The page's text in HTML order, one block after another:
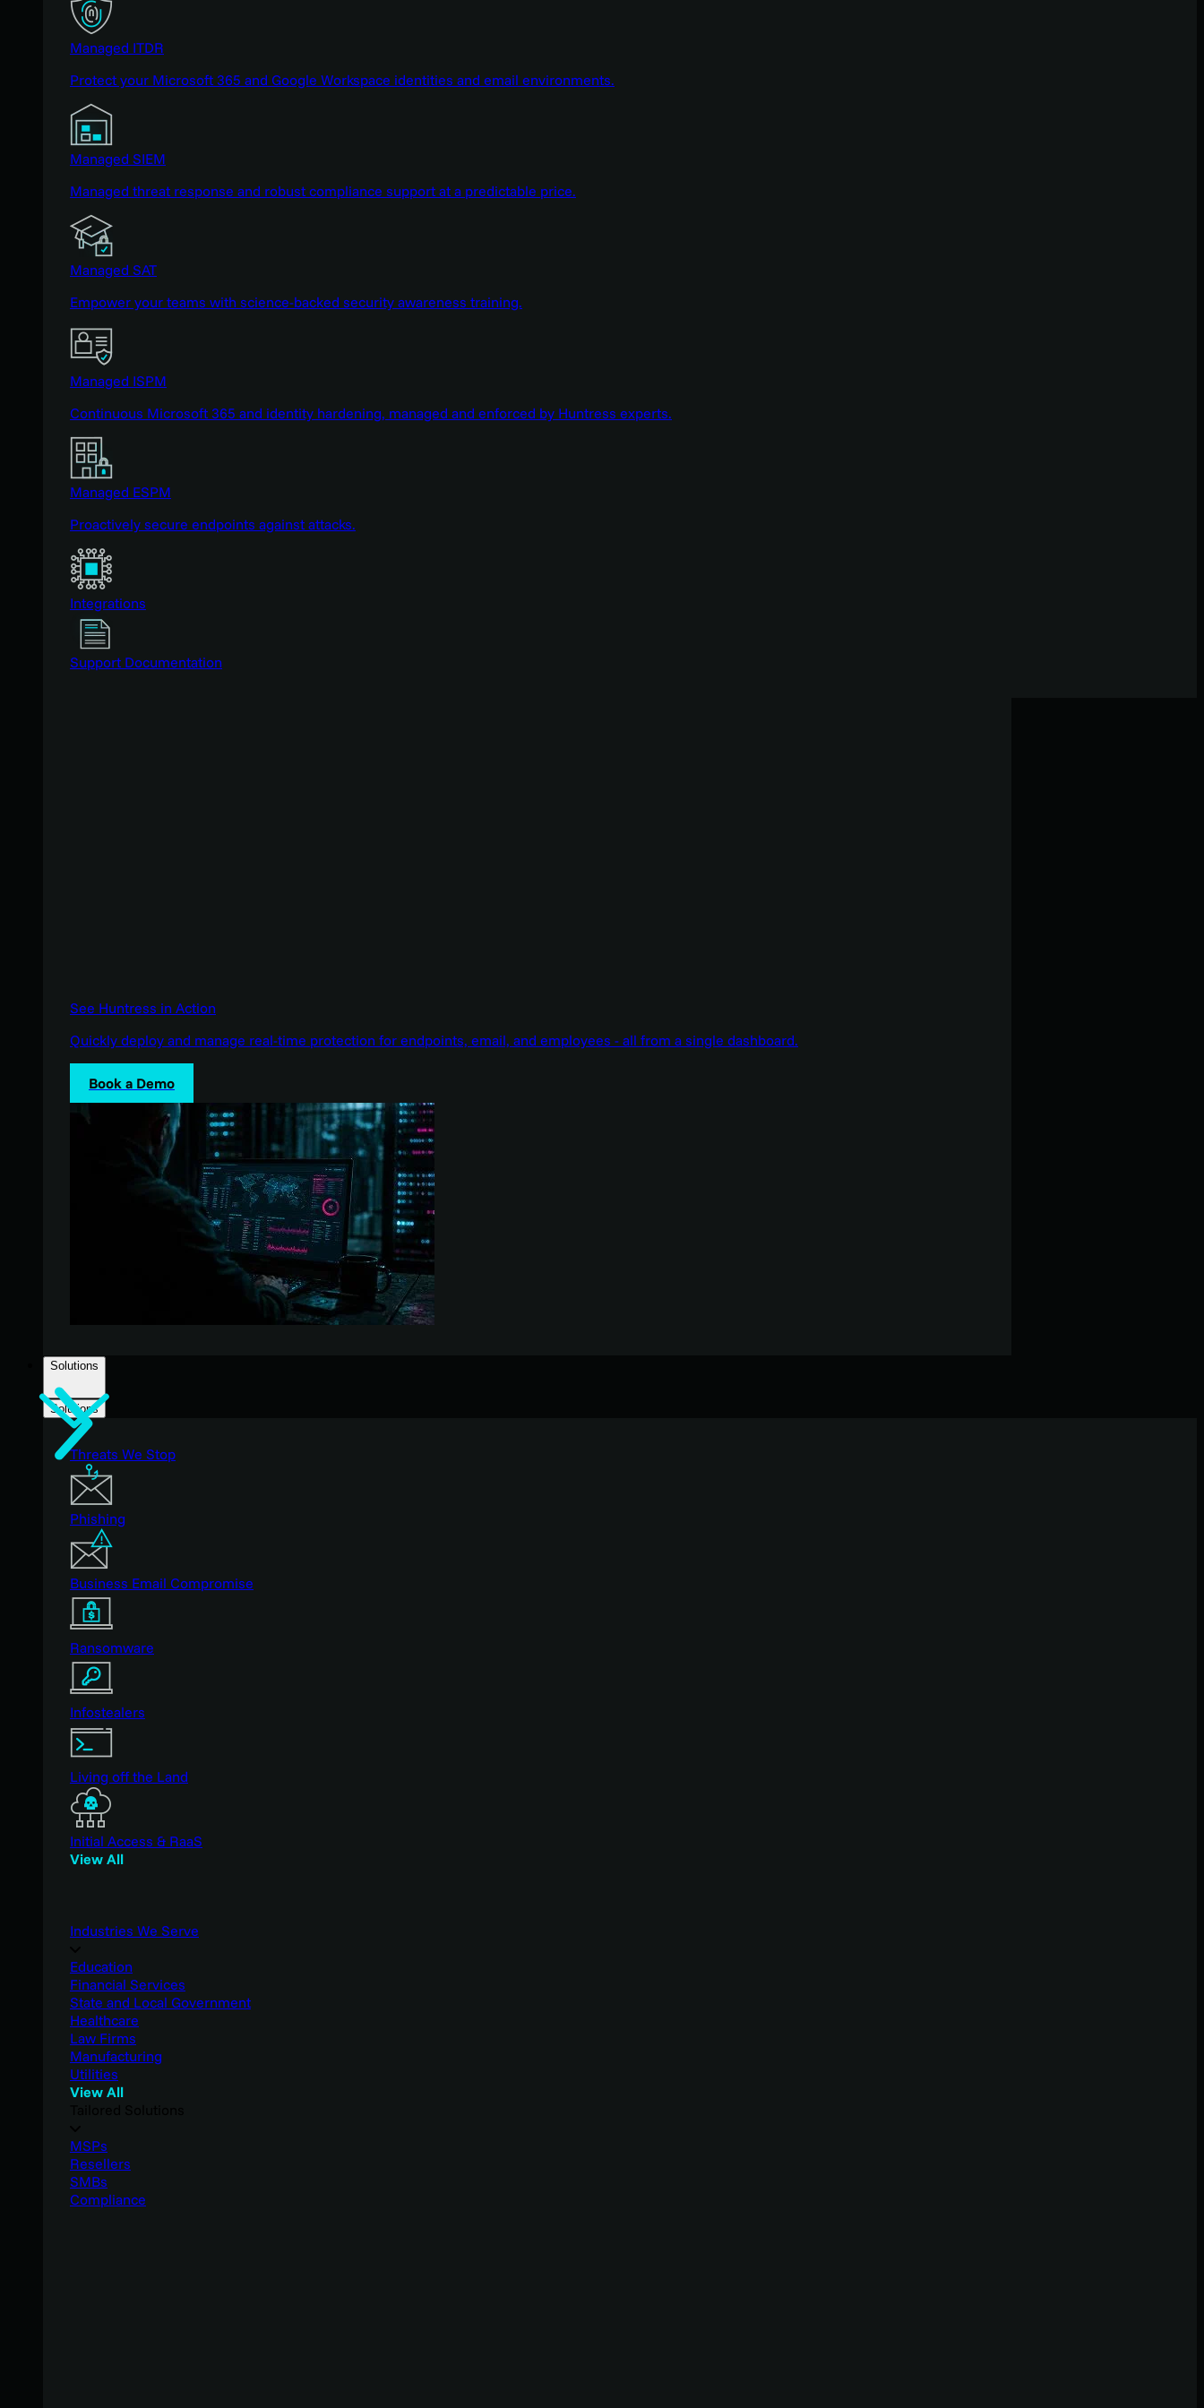
Managed ITDR
Protect your Microsoft 365 and Google Workspace identities and email environments.
Managed SIEM
Managed threat response and robust compliance support at a predictable price.
Managed SAT
Empower your teams with science-backed security awareness training.
Managed ISPM
Continuous Microsoft 365 and identity hardening, managed and enforced by Huntress experts.
Managed ESPM
Proactively secure endpoints against attacks.
Integrations
Support Documentation
See Huntress in Action
Quickly deploy and manage real-time protection for endpoints, email, and employees - all from a single dashboard.
Book a Demo
Solutions
Solutions
Threats We Stop
Phishing
Business Email Compromise
Ransomware
Infostealers
Living off the Land
Initial Access & RaaS
View All
Industries We Serve
Education
Financial Services
State and Local Government
Healthcare
Law Firms
Manufacturing
Utilities
View All
MSPs
Resellers
SMBs
Compliance